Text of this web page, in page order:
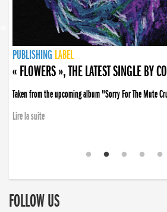
PUBLISHING LABEL
PUBLISHING LABEL
« FLOWERS », THE LATEST SINGLE BY
Taken from the upcoming album "Sorry For The Mute
Lire la suite
PUBLISHING LABEL
LABEL
PUBLISHING LABEL
LABEL
FOLLOW US